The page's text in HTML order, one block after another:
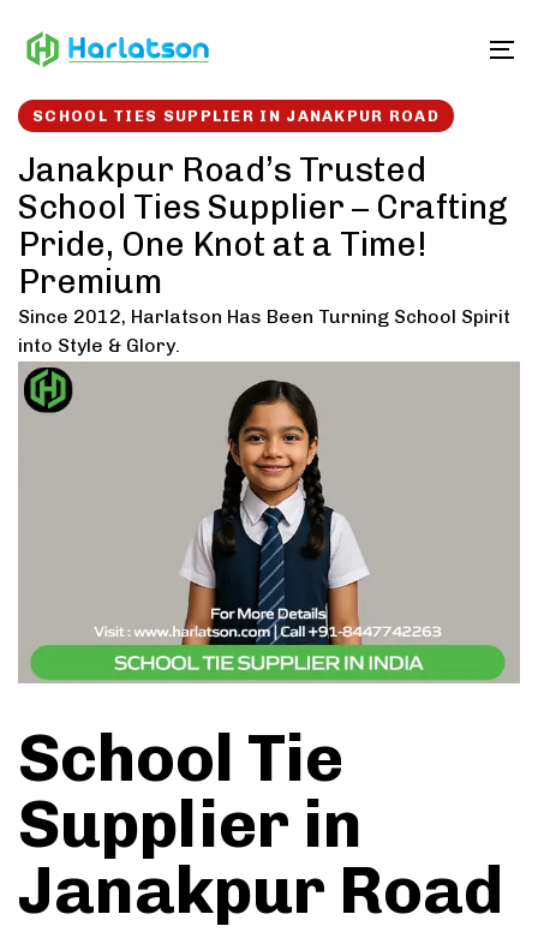
links to
SCHOOL TIES SUPPLIER IN JANAKPUR ROAD
Janakpur Road’s Trusted
School Ties Supplier – Crafting
Pride, One Knot at a Time!
Premium
Since 2012, Harlatson Has Been Turning School Spirit
into Style & Glory.
School Tie
Supplier in
Janakpur Road